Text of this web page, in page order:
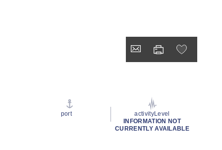
port
activityLevel
INFORMATION NOT
CURRENTLY AVAILABLE